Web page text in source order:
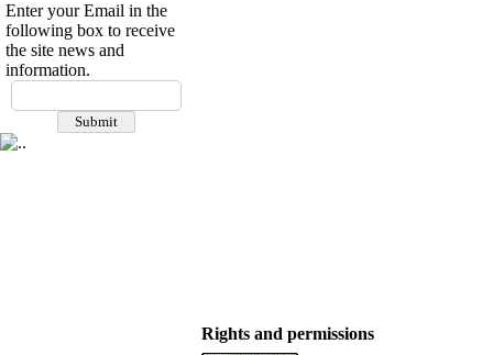
Enter your Email in the
following box to receive
the site news and
information.
Rights and permissions